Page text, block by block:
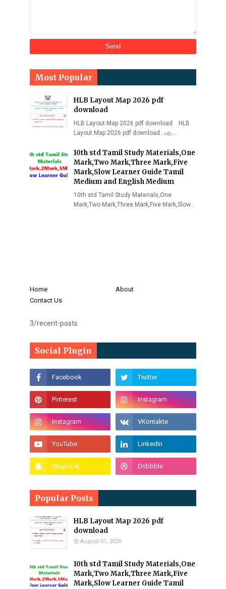
Most Popular
HLB Layout Map 2026 pdf
download
HLB Layout Map 2026 pdf download HLB
Layout Map 2026 pdf download . பத…
10th std Tamil Study Materials,One
Mark,Two Mark,Three Mark,Five
Mark,Slow Learner Guide Tamil
Medium and English Medium
10th std Tamil Study Materials,One
Mark,Two Mark,Three Mark,Five Mark,Slow…
Home
About
Contact Us
3/recent-posts
Social Plugin
Popular Posts
HLB Layout Map 2026 pdf
download
August 01, 2026
10th std Tamil Study Materials,One
Mark,Two Mark,Three Mark,Five
Mark,Slow Learner Guide Tamil